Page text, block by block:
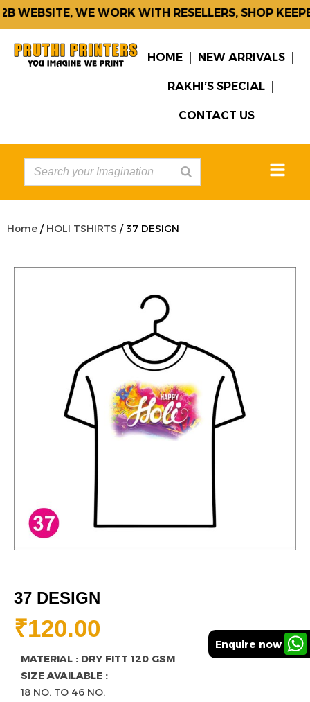
WEBSITE, WE WORK WITH RESELLERS, SHOP
HOME NEW ARRIVALS
RAKHI’S SPECIAL
CONTACT US
Home / HOLI TSHIRTS / 37 DESIGN
37 DESIGN
₹120.00
MATERIAL : DRY FITT 120 GSM
SIZE AVAILABLE :
18 NO. TO 46 NO.
Enquire now